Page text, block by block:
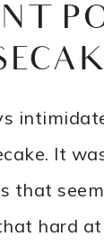
It
that
hard